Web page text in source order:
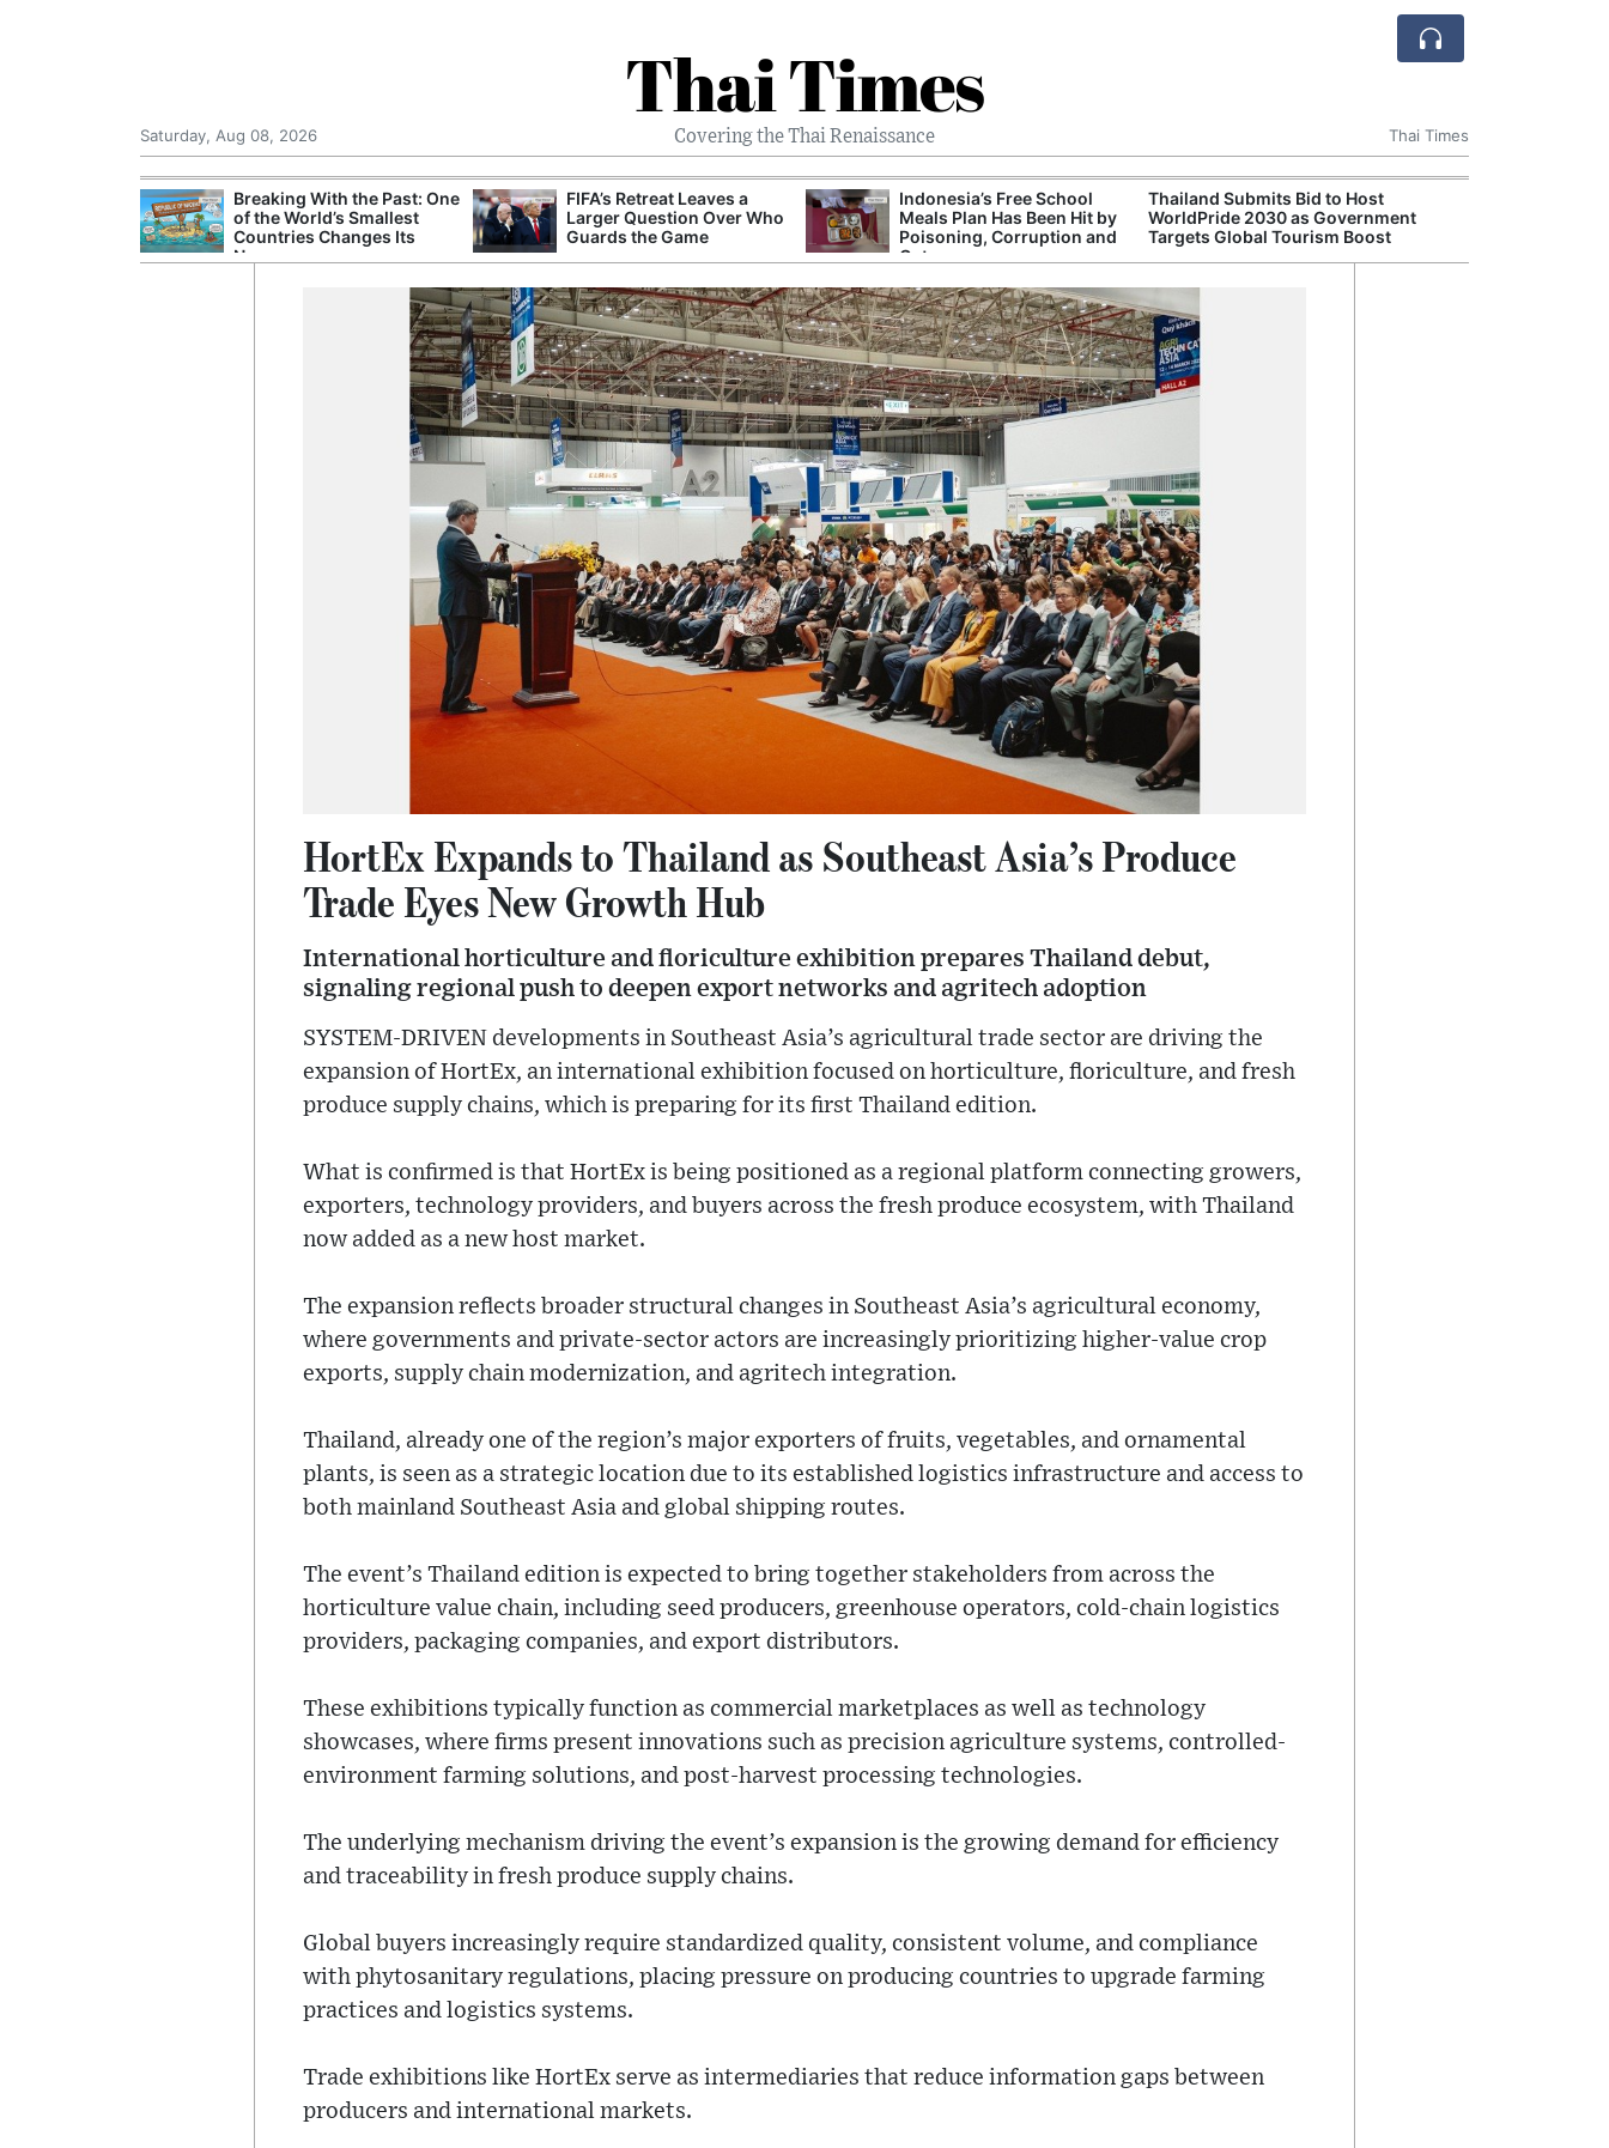
Thai Times
Covering the Thai Renaissance
Saturday, Aug 08, 2026 Thai Times
Breaking With the Past: One
of the World’s Smallest
Countries Changes Its
Name
FIFA’s Retreat Leaves a
Larger Question Over Who
Guards the Game
Indonesia’s Free School
Meals Plan Has Been Hit by
Poisoning, Corruption and
Cuts
Thailand Submits Bid to Host
WorldPride 2030 as Government
Targets Global Tourism Boost
HortEx Expands to Thailand as Southeast Asia’s Produce
Trade Eyes New Growth Hub
International horticulture and floriculture exhibition prepares Thailand debut,
signaling regional push to deepen export networks and agritech adoption
SYSTEM-DRIVEN developments in Southeast Asia’s agricultural trade sector are driving the
expansion of HortEx, an international exhibition focused on horticulture, floriculture, and fresh
produce supply chains, which is preparing for its first Thailand edition.
What is confirmed is that HortEx is being positioned as a regional platform connecting growers,
exporters, technology providers, and buyers across the fresh produce ecosystem, with Thailand
now added as a new host market.
The expansion reflects broader structural changes in Southeast Asia’s agricultural economy,
where governments and private-sector actors are increasingly prioritizing higher-value crop
exports, supply chain modernization, and agritech integration.
Thailand, already one of the region’s major exporters of fruits, vegetables, and ornamental
plants, is seen as a strategic location due to its established logistics infrastructure and access to
both mainland Southeast Asia and global shipping routes.
The event’s Thailand edition is expected to bring together stakeholders from across the
horticulture value chain, including seed producers, greenhouse operators, cold-chain logistics
providers, packaging companies, and export distributors.
These exhibitions typically function as commercial marketplaces as well as technology
showcases, where firms present innovations such as precision agriculture systems, controlled-
environment farming solutions, and post-harvest processing technologies.
The underlying mechanism driving the event’s expansion is the growing demand for efficiency
and traceability in fresh produce supply chains.
Global buyers increasingly require standardized quality, consistent volume, and compliance
with phytosanitary regulations, placing pressure on producing countries to upgrade farming
practices and logistics systems.
Trade exhibitions like HortEx serve as intermediaries that reduce information gaps between
producers and international markets.